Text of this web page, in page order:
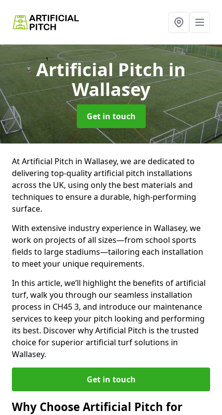
Artificial Pitchin
Wallasey
Get in touch
At Artificial Pitch in Wallasey, we are dedicated to
delivering top-quality artificial pitch installations
across the UK, using only the best materials and
techniques to ensure a durable, high-performing
surface.
With extensive industry experience in Wallasey, we
work on projects of all sizes—from school sports
fields to large stadiums—tailoring each installation
to meet your unique requirements.
In this article, we’ll highlight the benefits of artificial
turf, walk you through our seamless installation
process in CH45 3, and introduce our maintenance
services to keep your pitch looking and performing
its best. Discover why Artificial Pitch is the trusted
choice for superior artificial turf solutions in
Wallasey.
Get in touch
Why Choose Artificial Pitch for